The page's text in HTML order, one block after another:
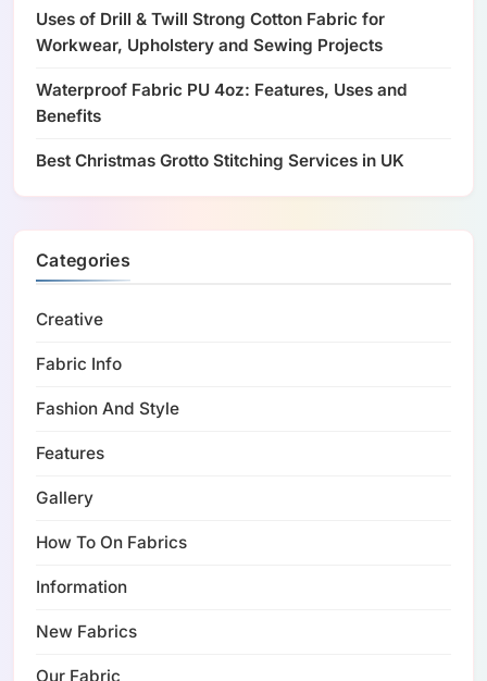
Uses of Drill & Twill Strong Cotton Fabric for
Workwear, Upholstery and Sewing Projects
Waterproof Fabric PU 4oz: Features, Uses and
Benefits
Best Christmas Grotto Stitching Services in UK
Categories
Creative
Fabric Info
Fashion And Style
Features
Gallery
How To On Fabrics
Information
New Fabrics
Our Fabric